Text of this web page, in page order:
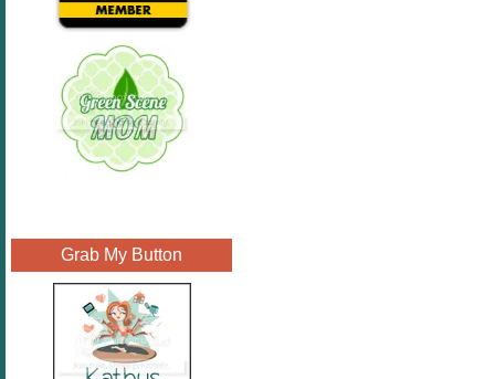
Grab My Button